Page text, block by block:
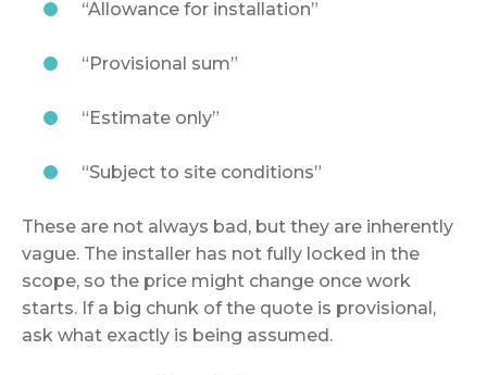
“Allowance for installation”
“Provisional sum”
“Estimate only”
“Subject to site conditions”
These are not always bad, but they are inherently
vague. The installer has not fully locked in the
scope, so the price might change once work
starts. If a big chunk of the quote is provisional,
ask what exactly is being assumed.